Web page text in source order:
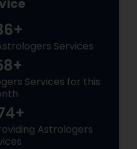
Services
Services for this
Astrologers